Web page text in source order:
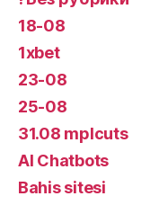
18-08
1xbet
23-08
25-08
31.08 mplcuts
AI Chatbots
Bahis sitesi